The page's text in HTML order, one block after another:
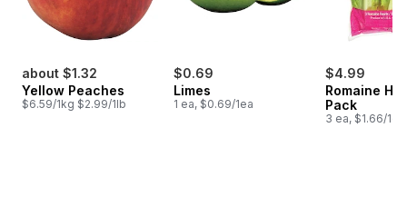
about $1.32
Yellow Peaches
$6.59/1kg $2.99/1lb
$0.69
Limes
1 ea, $0.69/1ea
$4.99
Romaine
Pack
3 ea, $1.66/1ea